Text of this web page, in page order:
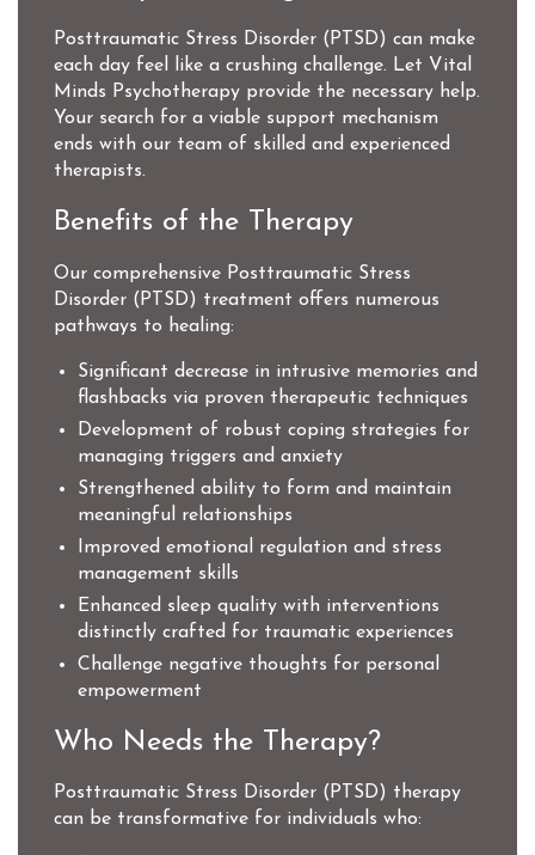
Posttraumatic Stress Disorder (PTSD) can make
each day feel like a crushing challenge. Let Vital
Minds Psychotherapy provide the necessary help.
Your search for a viable support mechanism
ends with our team of skilled and experienced
therapists.
Benefits of the Therapy
Our comprehensive Posttraumatic Stress
Disorder (PTSD) treatment offers numerous
pathways to healing:
Significant decrease in intrusive memories and
flashbacks via proven therapeutic techniques
Development of robust coping strategies for
managing triggers and anxiety
Strengthened ability to form and maintain
meaningful relationships
Improved emotional regulation and stress
management skills
Enhanced sleep quality with interventions
distinctly crafted for traumatic experiences
Challenge negative thoughts for personal
empowerment
Who Needs the Therapy?
Posttraumatic Stress Disorder (PTSD) therapy
can be transformative for individuals who: